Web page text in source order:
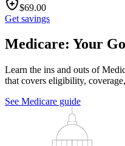
$69.00
Get savings
Medicare: Your
Learn the ins and outs of
that covers eligibility,
See Medicare guide